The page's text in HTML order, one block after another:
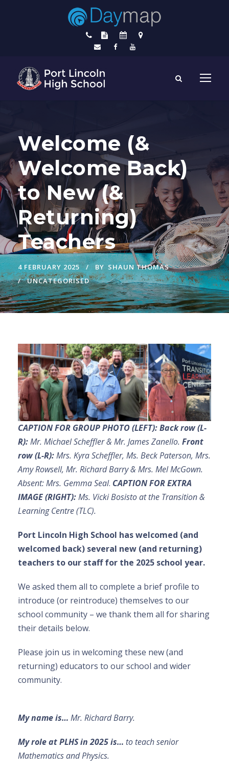
Welcome (&
Welcome Back)
to New (&
Returning)
Teachers
4 FEBRUARY 2025 BY SHAUN THOMAS
UNCATEGORISED
CAPTION FOR GROUP PHOTO (LEFT):Back row (L-
R):Mr. Michael Scheffler & Mr. James Zanello. Front
row (L-R):Mrs. Kyra Scheffler, Ms. Beck Paterson, Mrs.
Amy Rowsell, Mr. Richard Barry & Mrs. Mel McGown.
Absent: Mrs. Gemma Seal. CAPTION FOR EXTRA
IMAGE (RIGHT):Ms. Vicki Bosisto at the Transition &
Learning Centre (TLC).
Port Lincoln High School has welcomed (and
welcomed back) several new (and returning)
teachers to our staff for the 2025 school year.
We asked them all to complete a brief profile to
introduce (or reintroduce) themselves to our
school community – we thank them all for sharing
their details below.
Please join us in welcoming these new (and
returning) educators to our school and wider
community.
My name is… Mr. Richard Barry.
My role at PLHS in 2025 is… to teach senior
Mathematics and Physics.